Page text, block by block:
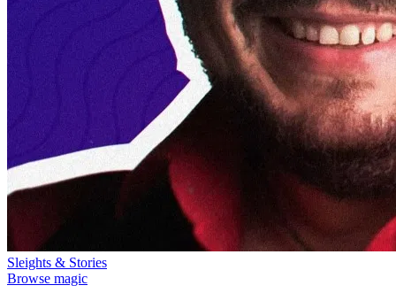
Sleights & Stories
Browse magic